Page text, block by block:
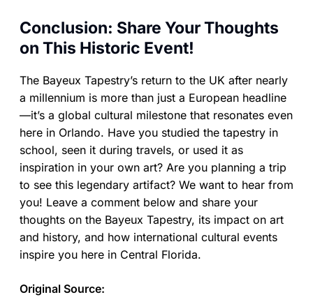
Conclusion: Share Your Thoughts
on This Historic Event!
The Bayeux Tapestry’s return to the UK after nearly
a millennium is more than just a European headline
—it’s a global cultural milestone that resonates even
here in Orlando. Have you studied the tapestry in
school, seen it during travels, or used it as
inspiration in your own art? Are you planning a trip
to see this legendary artifact? We want to hear from
you! Leave a comment below and share your
thoughts on the Bayeux Tapestry, its impact on art
and history, and how international cultural events
inspire you here in Central Florida.
Original Source: